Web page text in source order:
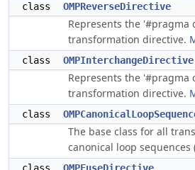
class OMPReverseDirective
Represents the '#pragma
transformation directive.
class OMPInterchangeDirective
Represents the '#pragma
transformation directive.
class
The base class for all
canonical loop